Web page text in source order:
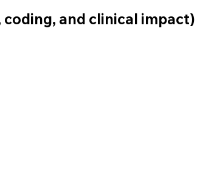
and clinical impact)